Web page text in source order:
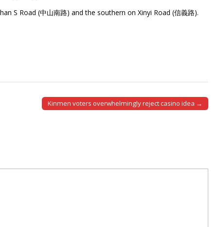
S Road (中山南路) and the southern on Xinyi Road (信義路).
Kinmen voters overwhelmingly reject casino idea →